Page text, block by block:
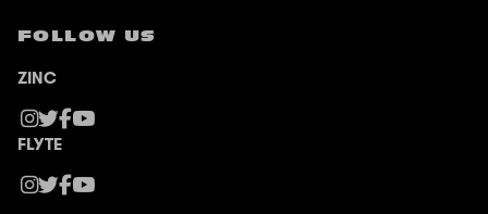
FOLLOW US
ZINC
FLYTE